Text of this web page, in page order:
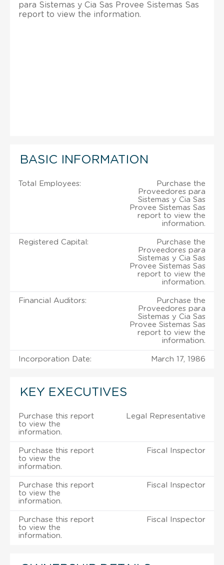
para Sistemas y Cia Sas Provee Sistemas Sas
report to view the information.
BASIC INFORMATION
Total Employees:
Purchase the
Proveedores para
Sistemas y Cia Sas
Provee Sistemas Sas
report to view the
information.
Registered Capital:
Purchase the
Proveedores para
Sistemas y Cia Sas
Provee Sistemas Sas
report to view the
information.
Financial Auditors:
Purchase the
Proveedores para
Sistemas y Cia Sas
Provee Sistemas Sas
report to view the
information.
Incorporation Date: March 17, 1986
KEY EXECUTIVES
Purchase this report
to view the
information.
Legal Representative
Purchase this report
to view the
information.
Fiscal Inspector
Purchase this report
to view the
information.
Fiscal Inspector
Purchase this report
to view the
information.
Fiscal Inspector